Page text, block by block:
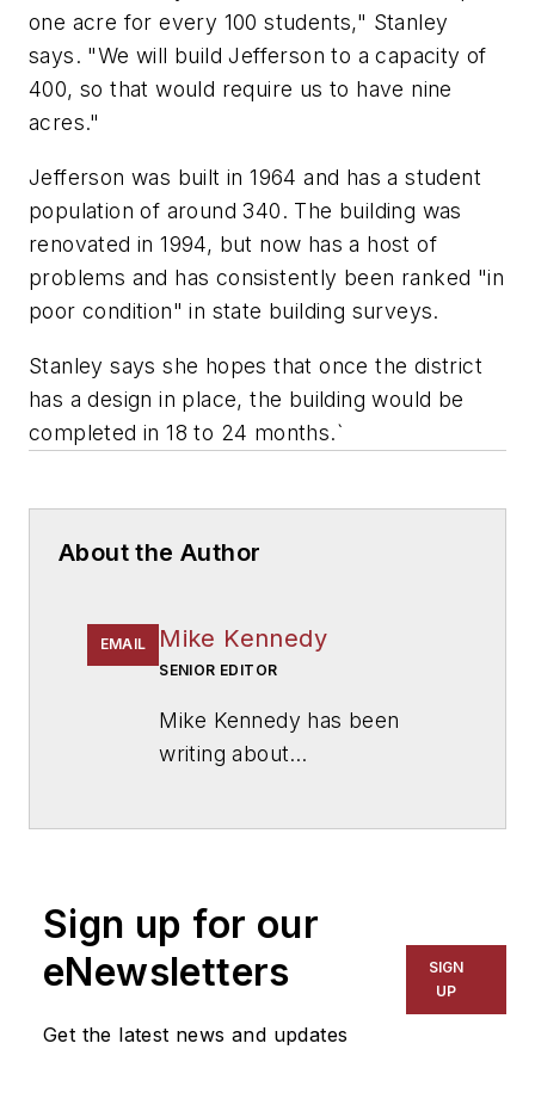
one acre for every 100 students," Stanley
says. "We will build Jefferson to a capacity of
400, so that would require us to have nine
acres."
Jefferson was built in 1964 and has a student
population of around 340. The building was
renovated in 1994, but now has a host of
problems and has consistently been ranked "in
poor condition" in state building surveys.
Stanley says she hopes that once the district
has a design in place, the building would be
completed in 18 to 24 months.`
About the Author
EMAIL Mike Kennedy
SENIOR EDITOR
Mike Kennedy has been
writing about
for The Chicago Tribune,
The Kansas City Star, The
Kansas City Times and City
News Bureau of Chicago.
He is a graduate of Michigan
Sign up for our
eNewsletters
Get the latest news and updates
SIGN
UP